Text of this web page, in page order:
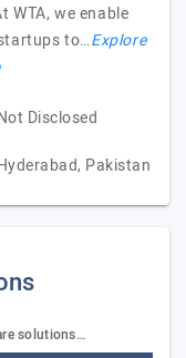
WTA, we enable
to…Explore
Disclosed
Pakistan
solutions…